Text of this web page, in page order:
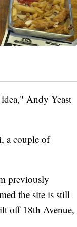
Andy Yeast
a couple of
previously
the site is still
off 18th Avenue,